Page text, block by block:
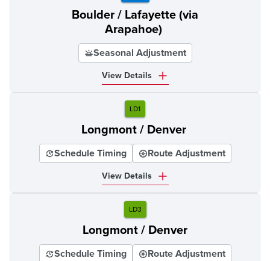
Boulder / Lafayette (via
Arapahoe)
Seasonal Adjustment
View Details
LD1
Longmont / Denver
Schedule Timing Route Adjustment
View Details
LD3
Longmont / Denver
Schedule Timing Route Adjustment